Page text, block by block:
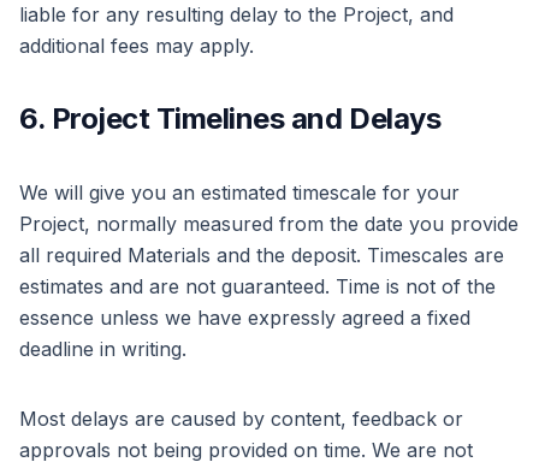
liable for any resulting delay to the Project, and
additional fees may apply.
6. Project Timelines and Delays
We will give you an estimated timescale for your
Project, normally measured from the date you provide
all required Materials and the deposit. Timescales are
estimates and are not guaranteed. Time is not of the
essence unless we have expressly agreed a fixed
deadline in writing.
Most delays are caused by content, feedback or
approvals not being provided on time. We are not